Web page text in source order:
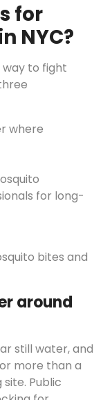
for
NYC?
way to fight
where
for long-
bites and
around
still water, and
more than a
Public